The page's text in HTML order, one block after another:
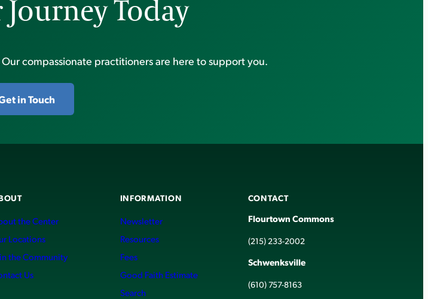
Today
compassionate practitioners are here to support you.
in Touch
the Center
Locations
the Community
Us
INFORMATION
Newsletter
Resources
Fees
Good Faith Estimate
Search
CONTACT
Flourtown Commons
(215) 233-2002
Schwenksville
(610) 757-8163